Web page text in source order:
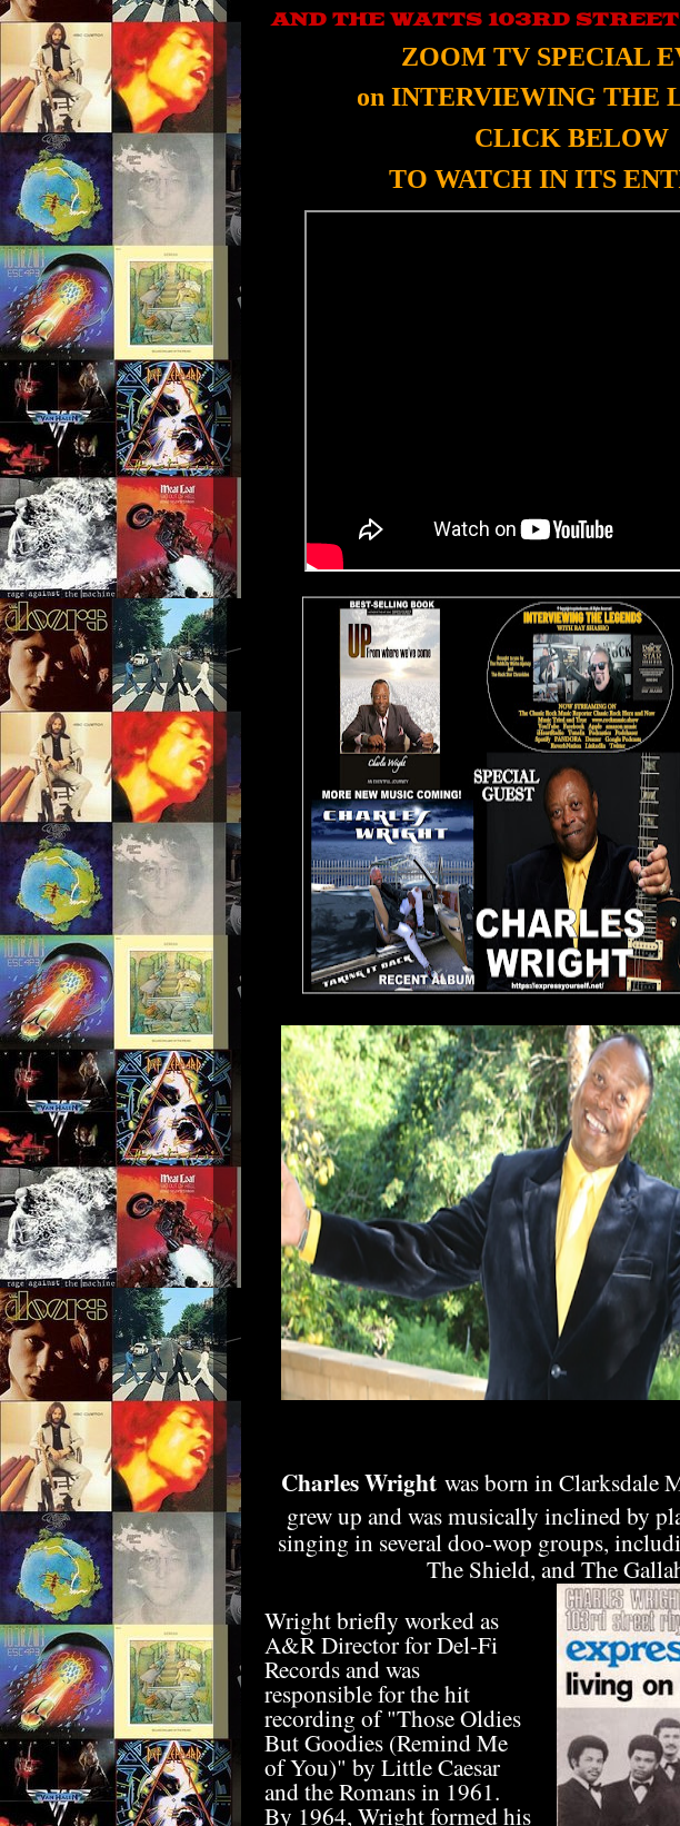
AND THE WATTS 103RD
ZOOM TV SPECIAL
on INTERVIEWING THE
CLICK BELOW
TO WATCH IN ITS
Charles Wright was born in Clarksdale
grew up and was musically inclined by
singing in several doo-wop groups,
The Shield, and The
Wright briefly worked as
A&R Director for Del-Fi
Records and was
responsible for the hit
recording of "Those Oldies
But Goodies (Remind Me
of You)" by Little Caesar
and the Romans in 1961.
By 1964, Wright formed his